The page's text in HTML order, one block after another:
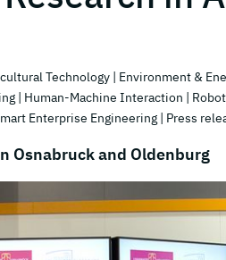
Technology | Environment &
| Human-Machine Interaction |
Enterprise Engineering | Press
Osnabruck and Oldenburg